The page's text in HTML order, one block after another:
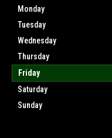
Monday
Tuesday
Wednesday
Thursday
Friday
Saturday
Sunday